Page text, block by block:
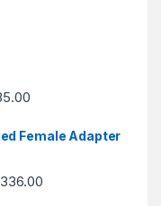
Female Adapter